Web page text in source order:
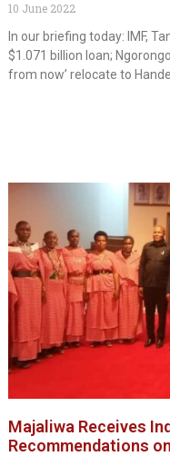
10 June 2022
In our briefing today: IMF,
$1.071 billion loan;
from now’ relocate to
Majaliwa Receives
Recommendations